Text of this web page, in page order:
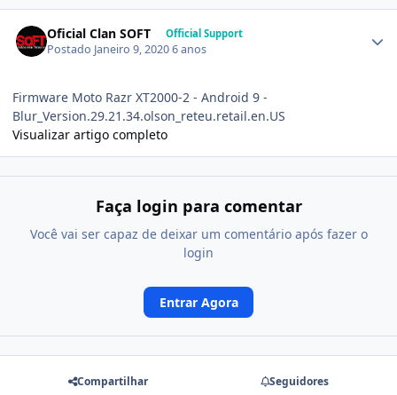
Oficial Clan SOFT Official Support
Postado Janeiro 9, 20206 anos
Firmware Moto Razr XT2000-2 - Android 9 -
Blur_Version.29.21.34.olson_reteu.retail.en.US
Visualizar artigo completo
Faça login para comentar
Você vai ser capaz de deixar um comentário após fazer o
login
Entrar Agora
Compartilhar Seguidores